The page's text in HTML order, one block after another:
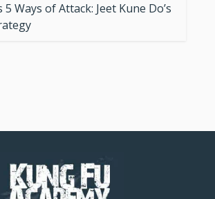
5 Ways of Attack: Jeet Kune Do’s